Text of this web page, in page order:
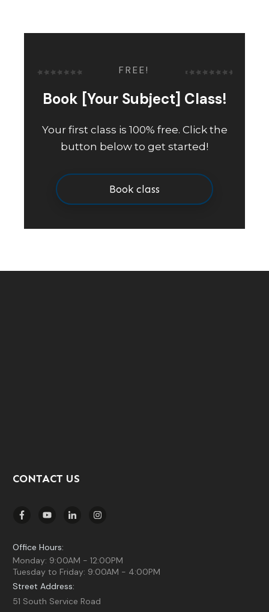
FREE!
Book [Your Subject] Class!
Your first class is 100% free. Click the
button below to get started!
Book class
CONTACT US
Office Hours:
Monday: 9:00AM - 12:00PM
Tuesday to Friday: 9:00AM - 4:00PM
Street Address:
51 South Service Road